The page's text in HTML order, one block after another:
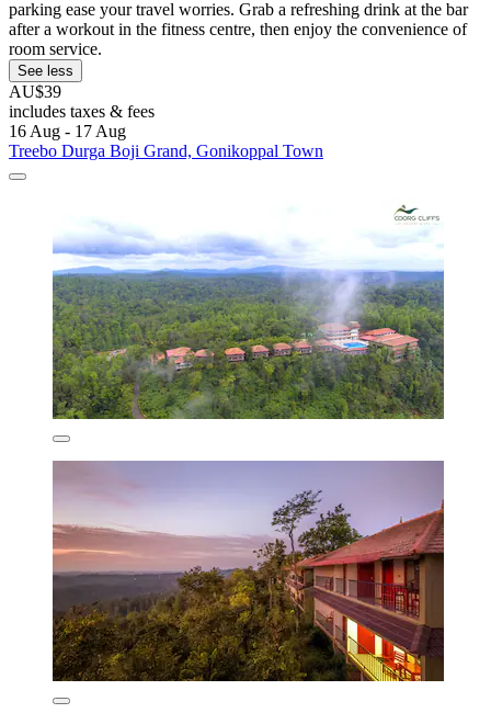
parking ease your travel worries. Grab a refreshing drink at the bar
after a workout in the fitness centre, then enjoy the convenience of
room service.
See less
AU$39
includes taxes & fees
16 Aug - 17 Aug
Treebo Durga Boji Grand, Gonikoppal Town